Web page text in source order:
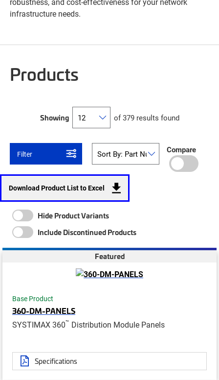
infrastructure needs.
Products
Showing of 379 results found
Filter Compare
Download Product List to Excel
Hide Product Variants
Include Discontinued Products
Featured
Base Product
360-DM-PANELS
SYSTIMAX 360™ Distribution Module Panels
Specifications